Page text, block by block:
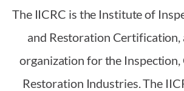
The IICRC is the Institute of
and Restoration
organization for the Inspection,
Restoration Industries. The